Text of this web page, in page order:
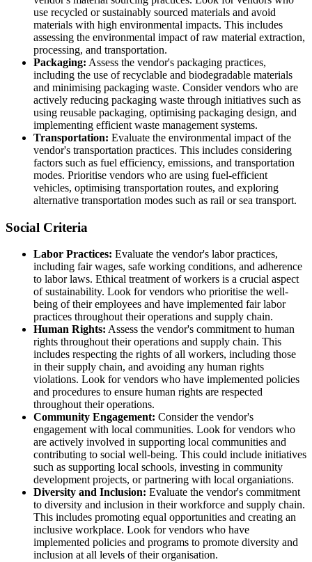
use recycled or sustainably sourced materials and avoid
materials with high environmental impacts. This includes
assessing the environmental impact of raw material extraction,
processing, and transportation.
Packaging: Assess the vendor's packaging practices,
including the use of recyclable and biodegradable materials
and minimising packaging waste. Consider vendors who are
actively reducing packaging waste through initiatives such as
using reusable packaging, optimising packaging design, and
implementing efficient waste management systems.
Transportation: Evaluate the environmental impact of the
vendor's transportation practices. This includes considering
factors such as fuel efficiency, emissions, and transportation
modes. Prioritise vendors who are using fuel-efficient
vehicles, optimising transportation routes, and exploring
alternative transportation modes such as rail or sea transport.
Social Criteria
Labor Practices: Evaluate the vendor's labor practices,
including fair wages, safe working conditions, and adherence
to labor laws. Ethical treatment of workers is a crucial aspect
of sustainability. Look for vendors who prioritise the well-
being of their employees and have implemented fair labor
practices throughout their operations and supply chain.
Human Rights: Assess the vendor's commitment to human
rights throughout their operations and supply chain. This
includes respecting the rights of all workers, including those
in their supply chain, and avoiding any human rights
violations. Look for vendors who have implemented policies
and procedures to ensure human rights are respected
throughout their operations.
Community Engagement: Consider the vendor's
engagement with local communities. Look for vendors who
are actively involved in supporting local communities and
contributing to social well-being. This could include initiatives
such as supporting local schools, investing in community
development projects, or partnering with local organiations.
Diversity and Inclusion: Evaluate the vendor's commitment
to diversity and inclusion in their workforce and supply chain.
This includes promoting equal opportunities and creating an
inclusive workplace. Look for vendors who have
implemented policies and programs to promote diversity and
inclusion at all levels of their organisation.